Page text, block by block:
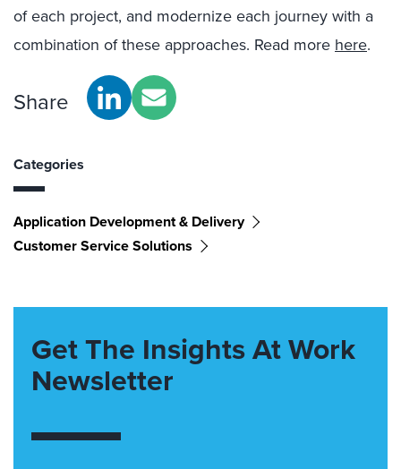
of each project, and modernize each journey with a
combination of these approaches. Read more here.
Share
Categories
Application Development & Delivery
Customer Service Solutions
Get The Insights At Work
Newsletter